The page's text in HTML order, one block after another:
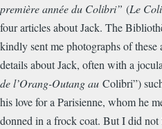
première année du Colibri” (Le
four articles about Jack. The Biblioth
kindly sent me photographs of
details about Jack, often with a
de l’Orang-Outang au Colibri”)
his love for a Parisienne, whom he
donned in a frock coat. But I did